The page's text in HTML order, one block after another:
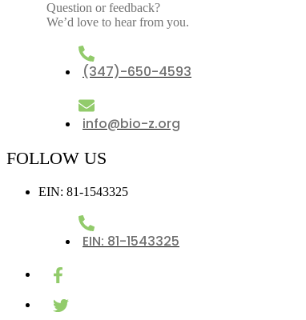
Question or feedback?
We’d love to hear from you.
(347)-650-4593
info@bio-z.org
FOLLOW US
EIN: 81-1543325
EIN: 81-1543325